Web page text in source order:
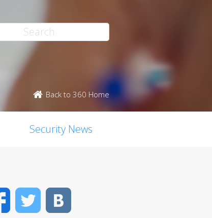
Back to 360 Home
Security News
FacebookTwitter